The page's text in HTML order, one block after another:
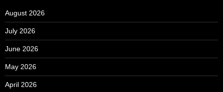
August 2026
July 2026
June 2026
May 2026
April 2026